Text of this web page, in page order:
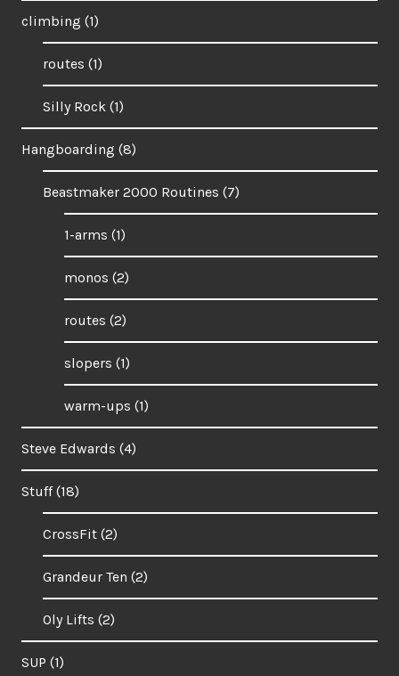
climbing (1)
routes (1)
Silly Rock (1)
Hangboarding (8)
Beastmaker 2000 Routines (7)
1-arms (1)
monos (2)
routes (2)
slopers (1)
warm-ups (1)
Steve Edwards (4)
Stuff(18)
CrossFit (2)
Grandeur Ten (2)
Oly Lifts (2)
SUP (1)